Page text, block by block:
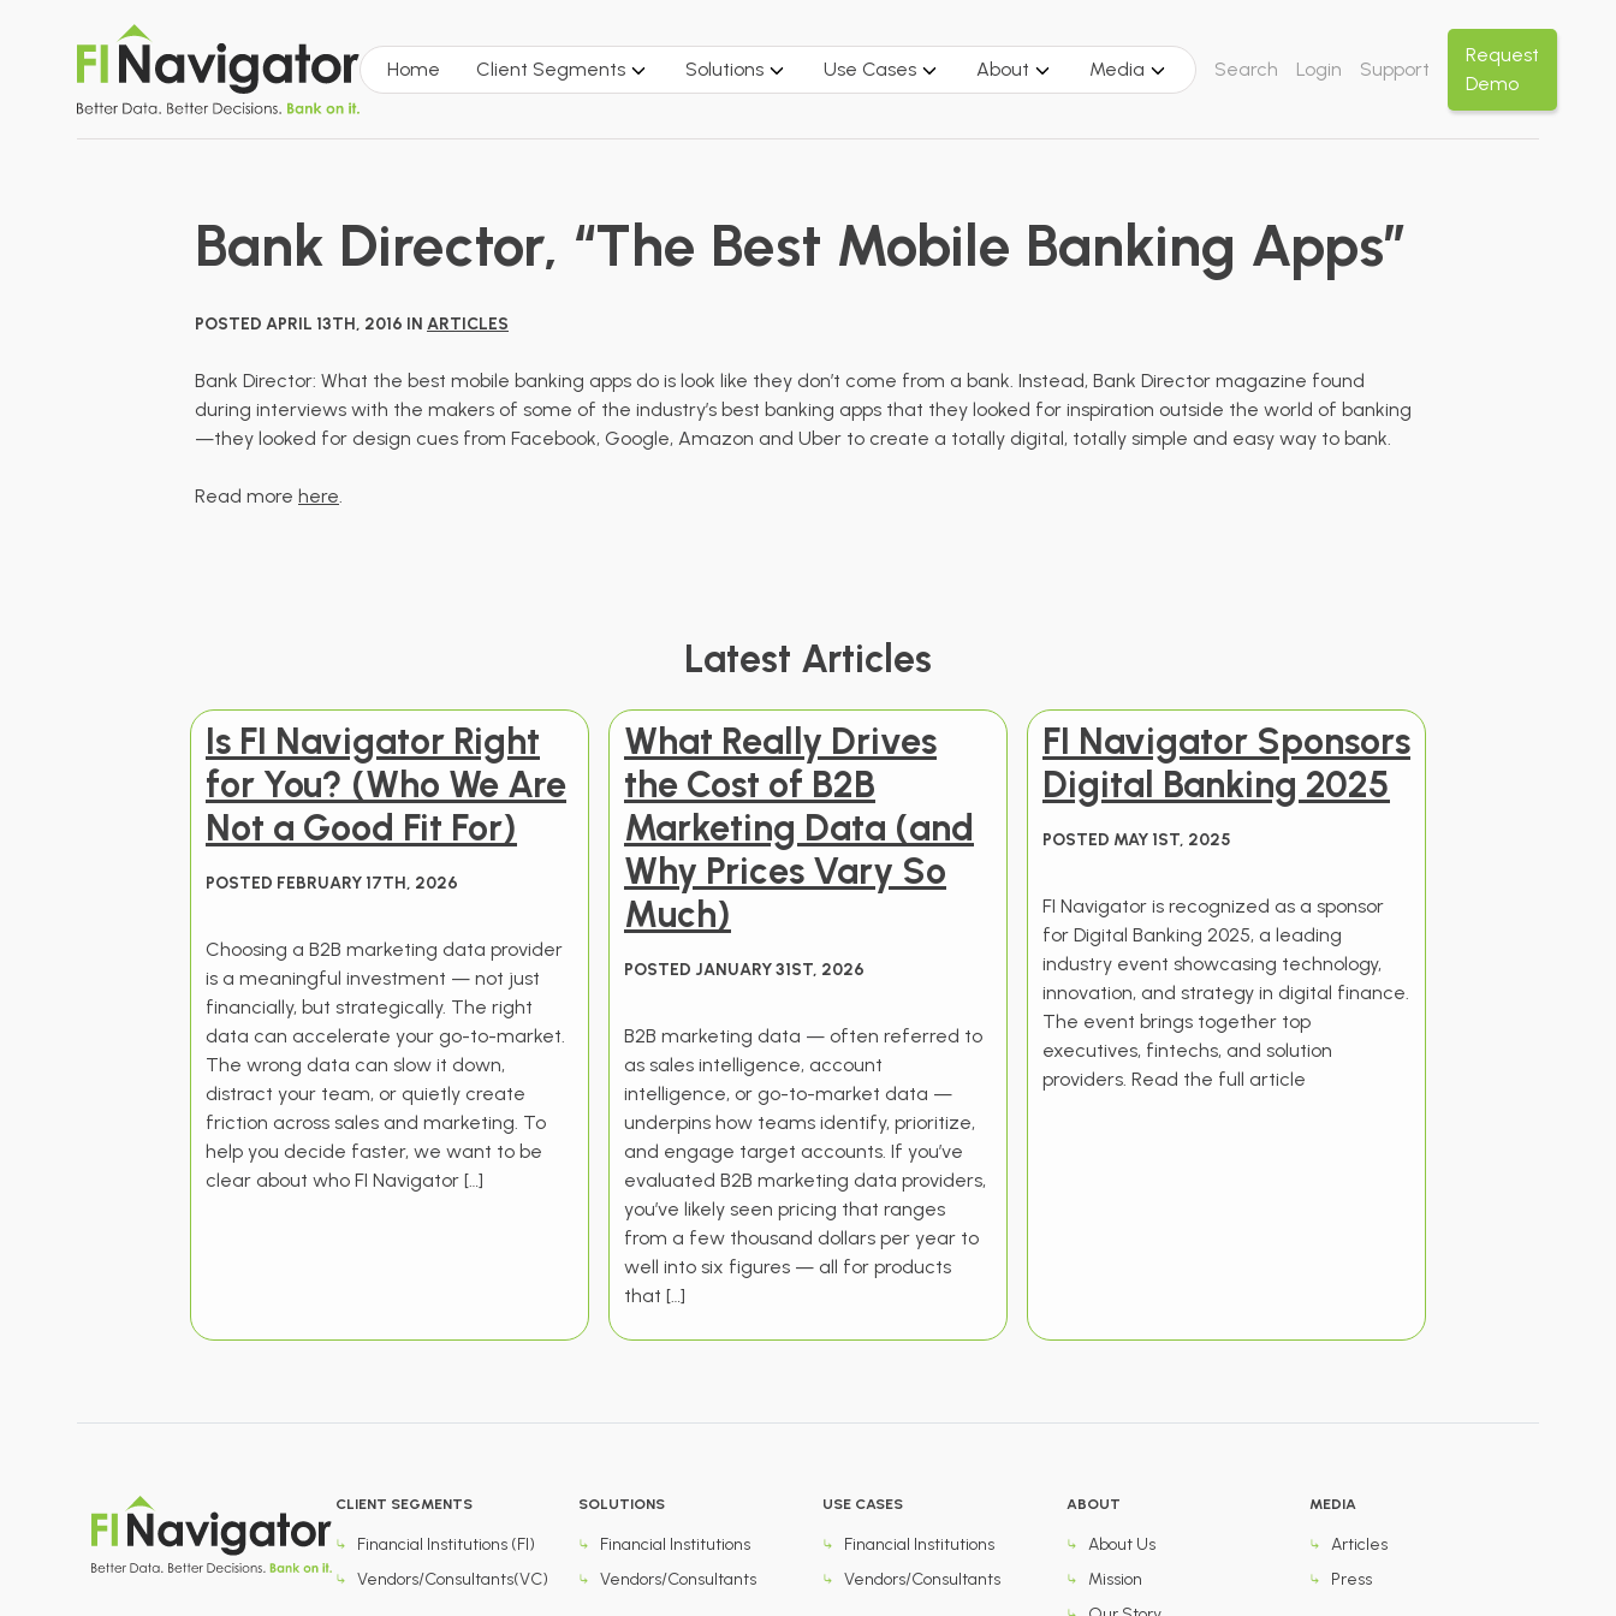
Home Client Segments Solutions Use Cases About Media Search Login Support
Request
Demo
Bank Director, “The Best Mobile Banking Apps”
POSTED APRIL 13TH, 2016 IN ARTICLES
Bank Director: What the best mobile banking apps do is look like they don’t come from a bank. Instead, Bank Director magazine found
during interviews with the makers of some of the industry’s best banking apps that they looked for inspiration outside the world of banking
—they looked for design cues from Facebook, Google, Amazon and Uber to create a totally digital, totally simple and easy way to bank.
Read more here.
Latest Articles
Is FI Navigator Right
for You? (Who We Are
Not a Good Fit For)
POSTED FEBRUARY 17TH, 2026
Choosing a B2B marketing data provider
is a meaningful investment — not just
financially, but strategically. The right
data can accelerate your go-to-market.
The wrong data can slow it down,
distract your team, or quietly create
friction across sales and marketing. To
help you decide faster, we want to be
clear about who FI Navigator […]
What Really Drives
the Cost of B2B
Marketing Data (and
Why Prices Vary So
Much)
POSTED JANUARY 31ST, 2026
B2B marketing data — often referred to
as sales intelligence, account
intelligence, or go-to-market data —
underpins how teams identify, prioritize,
and engage target accounts. If you’ve
evaluated B2B marketing data providers,
you’ve likely seen pricing that ranges
from a few thousand dollars per year to
well into six figures — all for products
that […]
FI Navigator Sponsors
Digital Banking 2025
POSTED MAY 1ST, 2025
FI Navigator is recognized as a sponsor
for Digital Banking 2025, a leading
industry event showcasing technology,
innovation, and strategy in digital finance.
The event brings together top
executives, fintechs, and solution
providers. Read the full article
CLIENT SEGMENTS
Financial Institutions (FI)
Vendors/Consultants(VC)
SOLUTIONS
Financial Institutions
Vendors/Consultants
USE CASES
Financial Institutions
Vendors/Consultants
ABOUT
About Us
Mission
MEDIA
Articles
Press